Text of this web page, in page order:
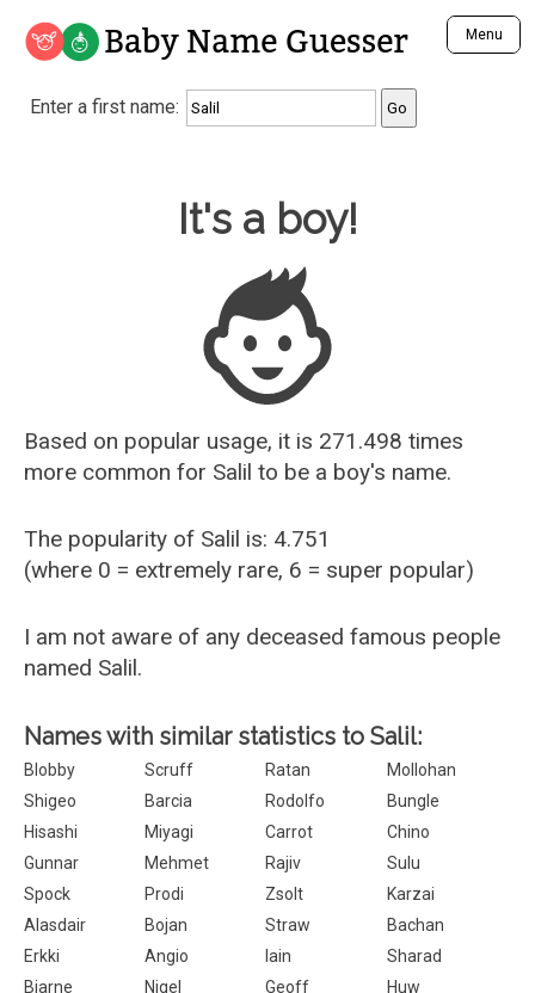
Baby Name Guesser Menu
Analyze a First Name
Unique Baby Name Finder
Most Gender Neutral Names
Most Popular Male Names
Most Popular Female Names
Who is Your Alter Ego?
Recently Added Male Names
Recently Added Female Names
Enter a first name:
Baby Name Guesser
It's a boy!
Based on popular usage, it is 271.498 times
more common for Salil to be a boy's name.
The popularity of Salil is: 4.751
(where 0 = extremely rare, 6 = super popular)
I am not aware of any deceased famous people
named Salil.
Names with similar statistics to Salil:
Blobby Scruff Ratan
Mollohan
Shigeo
Barcia Rodolfo
Bungle
Hisashi
Miyagi Carrot
Chino
Gunnar
Mehmet Rajiv
Sulu
Spock
Prodi Zsolt
Karzai
Alasdair
Bojan Straw
Bachan
Erkki
Angio Iain
Sharad
Bjarne
Nigel Geoff
Huw